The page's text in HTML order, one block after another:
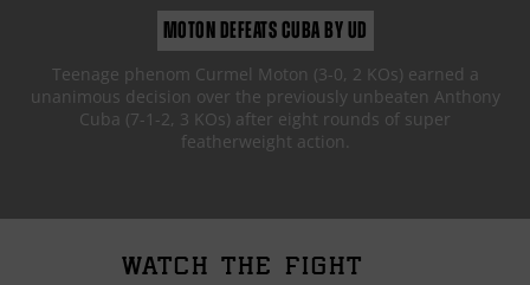
MOTON DEFEATS CUBA BY UD
Teenage phenom Curmel Moton (3-0, 2 KOs) earned a
unanimous decision over the previously unbeaten Anthony
Cuba (7-1-2, 3 KOs) after eight rounds of super
featherweight action.
WATCH THE FIGHT